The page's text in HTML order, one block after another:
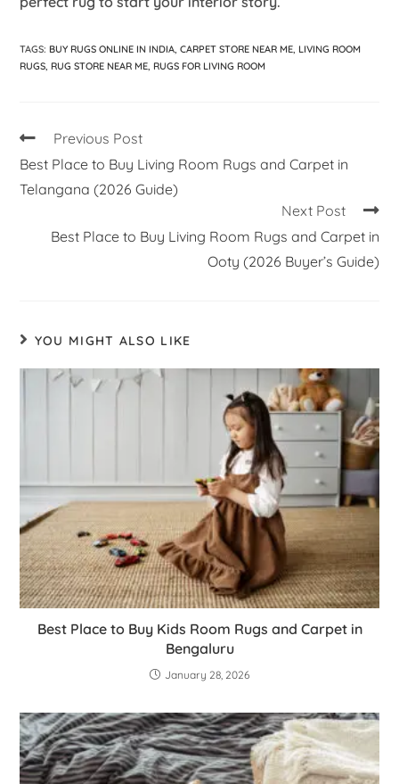
TAGS: BUY RUGS ONLINE IN INDIA, CARPET STORE NEAR ME, LIVING ROOM
RUGS, RUG STORE NEAR ME, RUGS FOR LIVING ROOM
Previous Post
Best Place to Buy Living Room Rugs and Carpet in
Telangana (2026 Guide)
Next Post
Best Place to Buy Living Room Rugs and Carpet in
Ooty (2026 Buyer’s Guide)
YOU MIGHT ALSO LIKE
Best Place to Buy Kids Room Rugs and Carpet in
Bengaluru
January 28, 2026